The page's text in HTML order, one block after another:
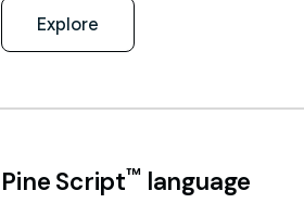
Explore
Pine Script™language